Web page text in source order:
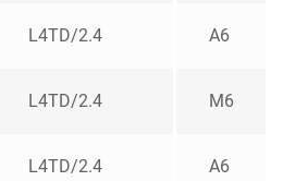
L4TD/2.4 A6
L4TD/2.4 M6
L4TD/2.4 A6